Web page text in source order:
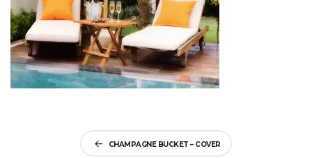
CHAMPAGNE BUCKET – COVER